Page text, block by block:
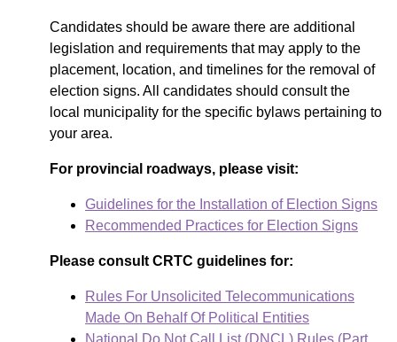
Candidates should be aware there are additional
legislation and requirements that may apply to the
placement, location, and timelines for the removal of
election signs. All candidates should consult the
local municipality for the specific bylaws pertaining to
your area.
For provincial roadways, please visit:
Guidelines for the Installation of Election Signs
Recommended Practices for Election Signs
Please consult CRTC guidelines for:
Rules For Unsolicited Telecommunications
Made On Behalf Of Political Entities
National Do Not Call List (DNCL) Rules (Part